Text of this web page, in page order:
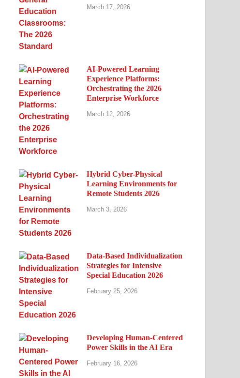
March 17, 2026
AI-Powered Learning
Experience Platforms:
Orchestrating the 2026
Enterprise Workforce
March 12, 2026
Hybrid Cyber-Physical
Learning Environments for
Remote Students 2026
March 3, 2026
Data-Based Individualization
Strategies for Intensive
Special Education 2026
February 25, 2026
Developing Human-Centered
Power Skills in the AI Era
February 16, 2026